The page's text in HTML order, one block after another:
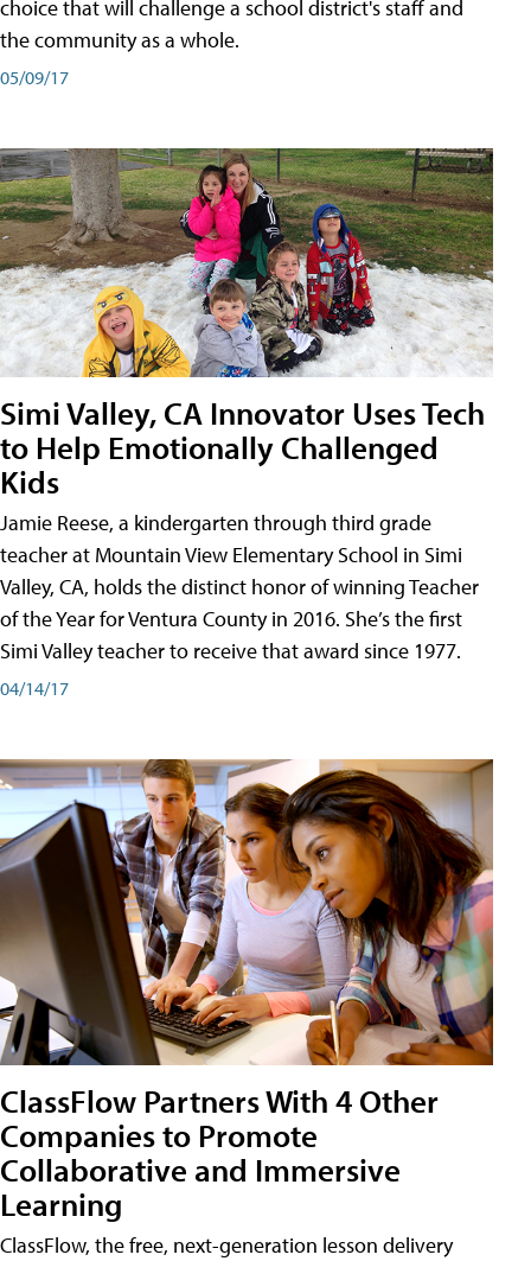
choice that will challenge a school district's staff and
the community as a whole.
05/09/17
Simi Valley, CA Innovator Uses Tech
to Help Emotionally Challenged
Kids
Jamie Reese, a kindergarten through third grade
teacher at Mountain View Elementary School in Simi
Valley, CA, holds the distinct honor of winning Teacher
of the Year for Ventura County in 2016. She’s the first
Simi Valley teacher to receive that award since 1977.
04/14/17
ClassFlow Partners With 4 Other
Companies to Promote
Collaborative and Immersive
Learning
ClassFlow, the free, next-generation lesson delivery